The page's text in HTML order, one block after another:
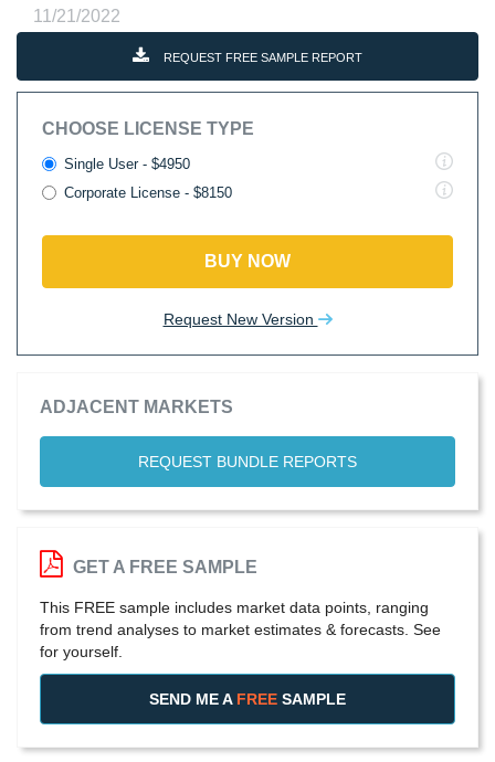
11/21/2022
REQUEST FREE SAMPLE REPORT
CHOOSE LICENSE TYPE
Single User - $4950
Corporate License - $8150
BUY NOW
Request New Version
ADJACENT MARKETS
REQUEST BUNDLE REPORTS
GET A FREE SAMPLE
This FREE sample includes market data points, ranging
from trend analyses to market estimates & forecasts. See
for yourself.
SEND ME A FREE SAMPLE